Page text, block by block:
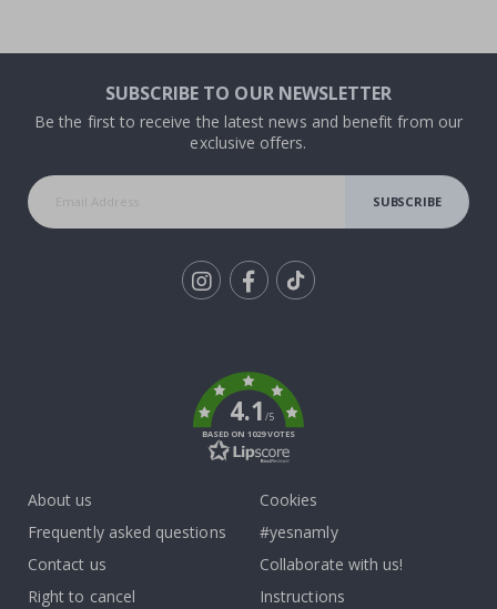
SUBSCRIBE TO OUR NEWSLETTER
Be the first to receive the latest news and benefit from our
exclusive offers.
SUBSCRIBE
4.1/5
BASED ON 1029 VOTES
About us
Frequently asked questions
Contact us
Right to cancel
Cookies
#yesnamly
Collaborate with us!
Instructions